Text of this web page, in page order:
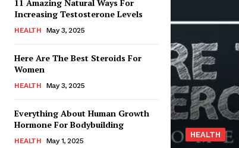
11 Amazing Natural Ways For
Increasing Testosterone Levels
HEALTH May 3, 2025
Here Are The Best Steroids For
Women
HEALTH May 3, 2025
Everything About Human Growth
Hormone For Bodybuilding
HEALTH May 1, 2025
HEALTH